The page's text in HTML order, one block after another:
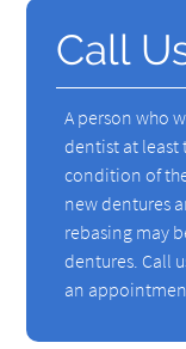
Call
A person who
dentist at least
condition of
new dentures
rebasing may
dentures. Call
an